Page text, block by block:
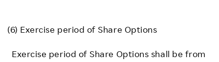
(6) Exercise period of Share Options
Exercise period of Share Options shall be from